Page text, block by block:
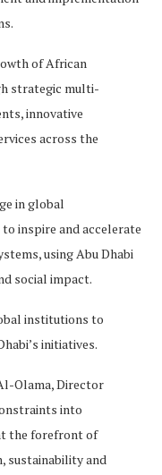
of African
strategic multi-
innovative
across the
in global
inspire and accelerate
using Abu Dhabi
social impact.
institutions to
initiatives.
Olama, Director
into
the forefront of
sustainability and